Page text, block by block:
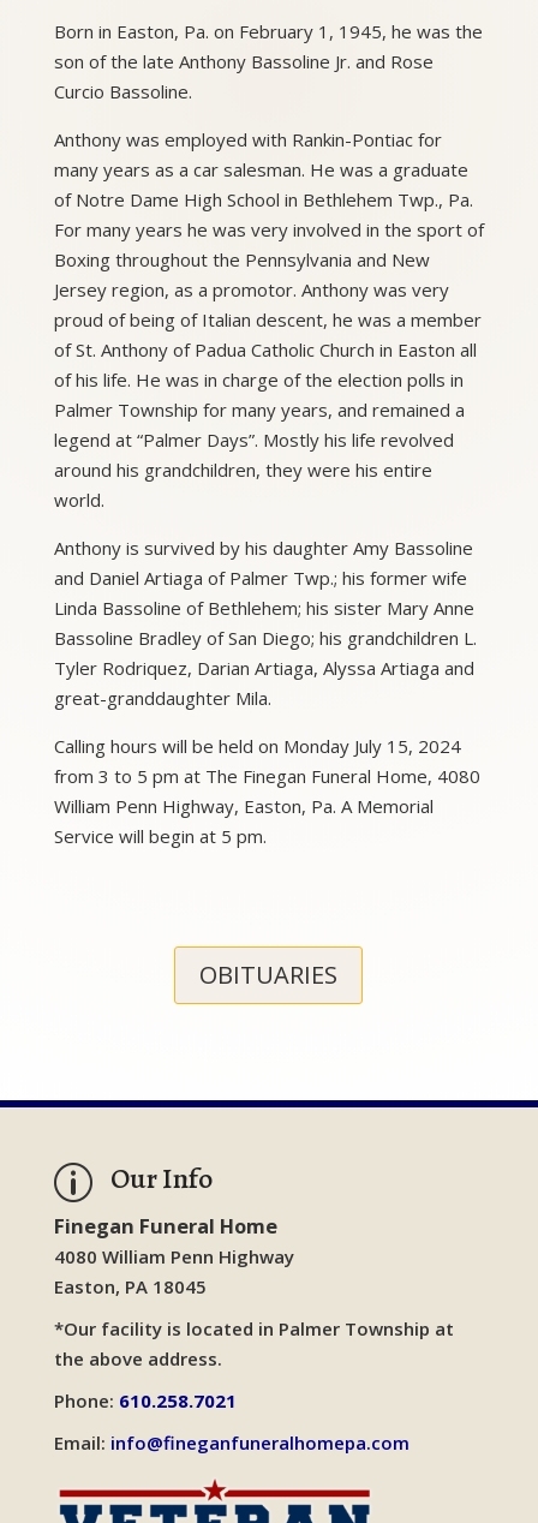
Born in Easton, Pa. on February 1, 1945, he was the
son of the late Anthony Bassoline Jr. and Rose
Curcio Bassoline.
Anthony was employed with Rankin-Pontiac for
many years as a car salesman. He was a graduate
of Notre Dame High School in Bethlehem Twp., Pa.
For many years he was very involved in the sport of
Boxing throughout the Pennsylvania and New
Jersey region, as a promotor. Anthony was very
proud of being of Italian descent, he was a member
of St. Anthony of Padua Catholic Church in Easton all
of his life. He was in charge of the election polls in
Palmer Township for many years, and remained a
legend at “Palmer Days”. Mostly his life revolved
around his grandchildren, they were his entire
world.
Anthony is survived by his daughter Amy Bassoline
and Daniel Artiaga of Palmer Twp.; his former wife
Linda Bassoline of Bethlehem; his sister Mary Anne
Bassoline Bradley of San Diego; his grandchildren L.
Tyler Rodriquez, Darian Artiaga, Alyssa Artiaga and
great-granddaughter Mila.
Calling hours will be held on Monday July 15, 2024
from 3 to 5 pm at The Finegan Funeral Home, 4080
William Penn Highway, Easton, Pa. A Memorial
Service will begin at 5 pm.
OBITUARIES
p Our Info
Finegan Funeral Home
4080 William Penn Highway
Easton, PA 18045
*Our facility is located in Palmer Township at
the above address.
Phone: 610.258.7021
Email: info@fineganfuneralhomepa.com